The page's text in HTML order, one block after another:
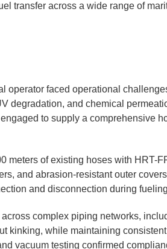
transfer across a wide range of
operator faced operational
degradation, and chemical
to supply a comprehensive
meters of existing hoses with HRT-
and abrasion-resistant outer
and disconnection during
complex piping networks,
kinking, while maintaining
vacuum testing confirmed